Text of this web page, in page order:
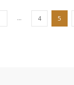
... 4 5